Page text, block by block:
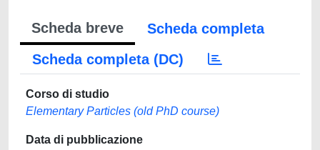
Scheda breve
Scheda completa
Scheda completa (DC)
Corso di studio
Elementary Particles (old PhD course)
Data di pubblicazione